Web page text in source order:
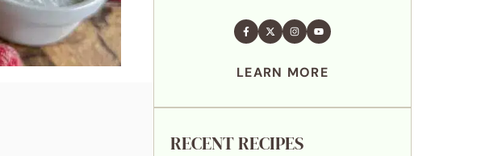
LEARN MORE
RECENT RECIPES